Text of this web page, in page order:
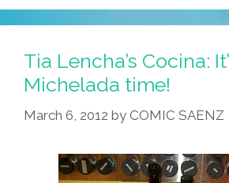
Pocho
Ocho
Excuses
For
Being
A
Tia Lencha’s Cocina:
Michelada time!
March 6, 2012 by COMIC SAENZ